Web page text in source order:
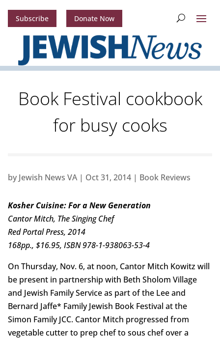
Subscribe Donate Now
Book Festival cookbook
for busy cooks
by Jewish News VA| Oct 31, 2014| Book Reviews
Kosher Cuisine: For a New Generation
Cantor Mitch, The Singing Chef
Red Portal Press, 2014
168pp., $16.95, ISBN 978-1-938063-53-4
On Thursday, Nov. 6, at noon, Cantor Mitch Kowitz will
be present in partnership with Beth Sholom Village
and Jewish Family Service as part of the Lee and
Bernard Jaffe* Family Jewish Book Festival at the
Simon Family JCC. Cantor Mitch progressed from
vegetable cutter to prep chef to sous chef over a